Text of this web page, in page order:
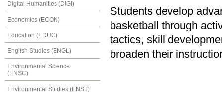
Digital Humanities (DIGI)
Economics (ECON)
Education (EDUC)
English Studies (ENGL)
Environmental Science
(ENSC)
Environmental Studies (ENST)
Students develop
basketball through
tactics, skill
broaden their